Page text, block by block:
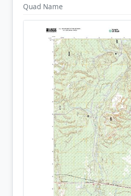
Quad Name